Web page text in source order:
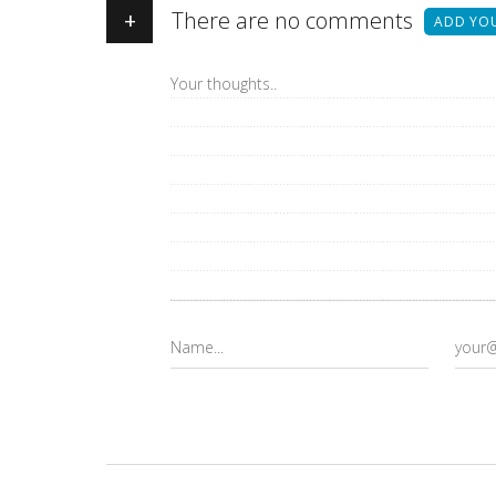
+ There are no comments ADD